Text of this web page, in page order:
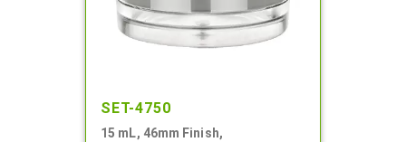
SET-4750
15 mL, 46mm Finish,